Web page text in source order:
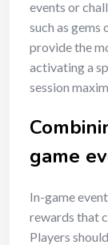
events or
such as gems
provide the
activating a
session
game
In-game
rewards that
Players